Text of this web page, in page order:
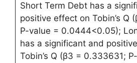
Short Term Debt has a
positive effect on Tobin’s Q
P-value = 0.0444<0.05);
has a significant and
Tobin’s Q (β3 = 0.333631;